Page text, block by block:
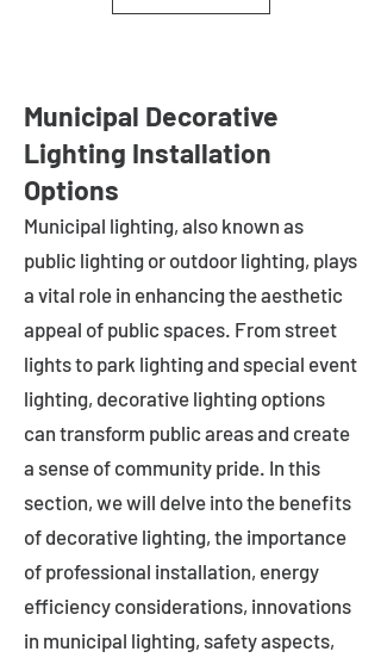
Municipal Decorative
Lighting Installation
Options
Municipal lighting, also known as
public lighting or outdoor lighting, plays
a vital role in enhancing the aesthetic
appeal of public spaces. From street
lights to park lighting and special event
lighting, decorative lighting options
can transform public areas and create
a sense of community pride. In this
section, we will delve into the benefits
of decorative lighting, the importance
of professional installation, energy
efficiency considerations, innovations
in municipal lighting, safety aspects,